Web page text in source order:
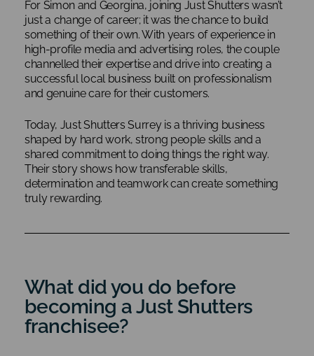
For Simon and Georgina, joining Just Shutters wasn’t
just a change of career; it was the chance to build
something of their own. With years of experience in
high-profile media and advertising roles, the couple
channelled their expertise and drive into creating a
successful local business built on professionalism
and genuine care for their customers.
Today, Just Shutters Surrey is a thriving business
shaped by hard work, strong people skills and a
shared commitment to doing things the right way.
Their story shows how transferable skills,
determination and teamwork can create something
truly rewarding.
What did you do before
becoming a Just Shutters
franchisee?